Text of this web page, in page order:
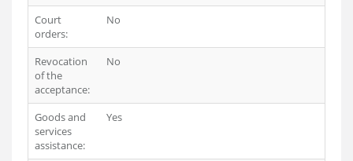
Court
orders:
No
Revocation
of the
acceptance:
No
Goods and
services
assistance:
Yes